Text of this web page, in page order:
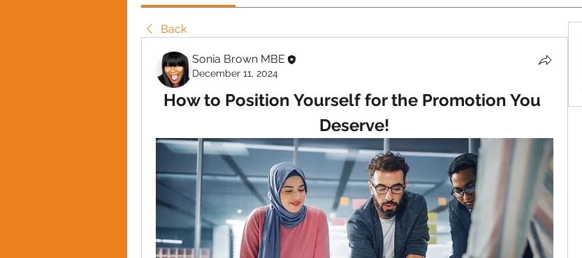
Back
Sonia Brown MBE
December 11, 2024
How to Position Yourself for the Promotion You
Deserve!